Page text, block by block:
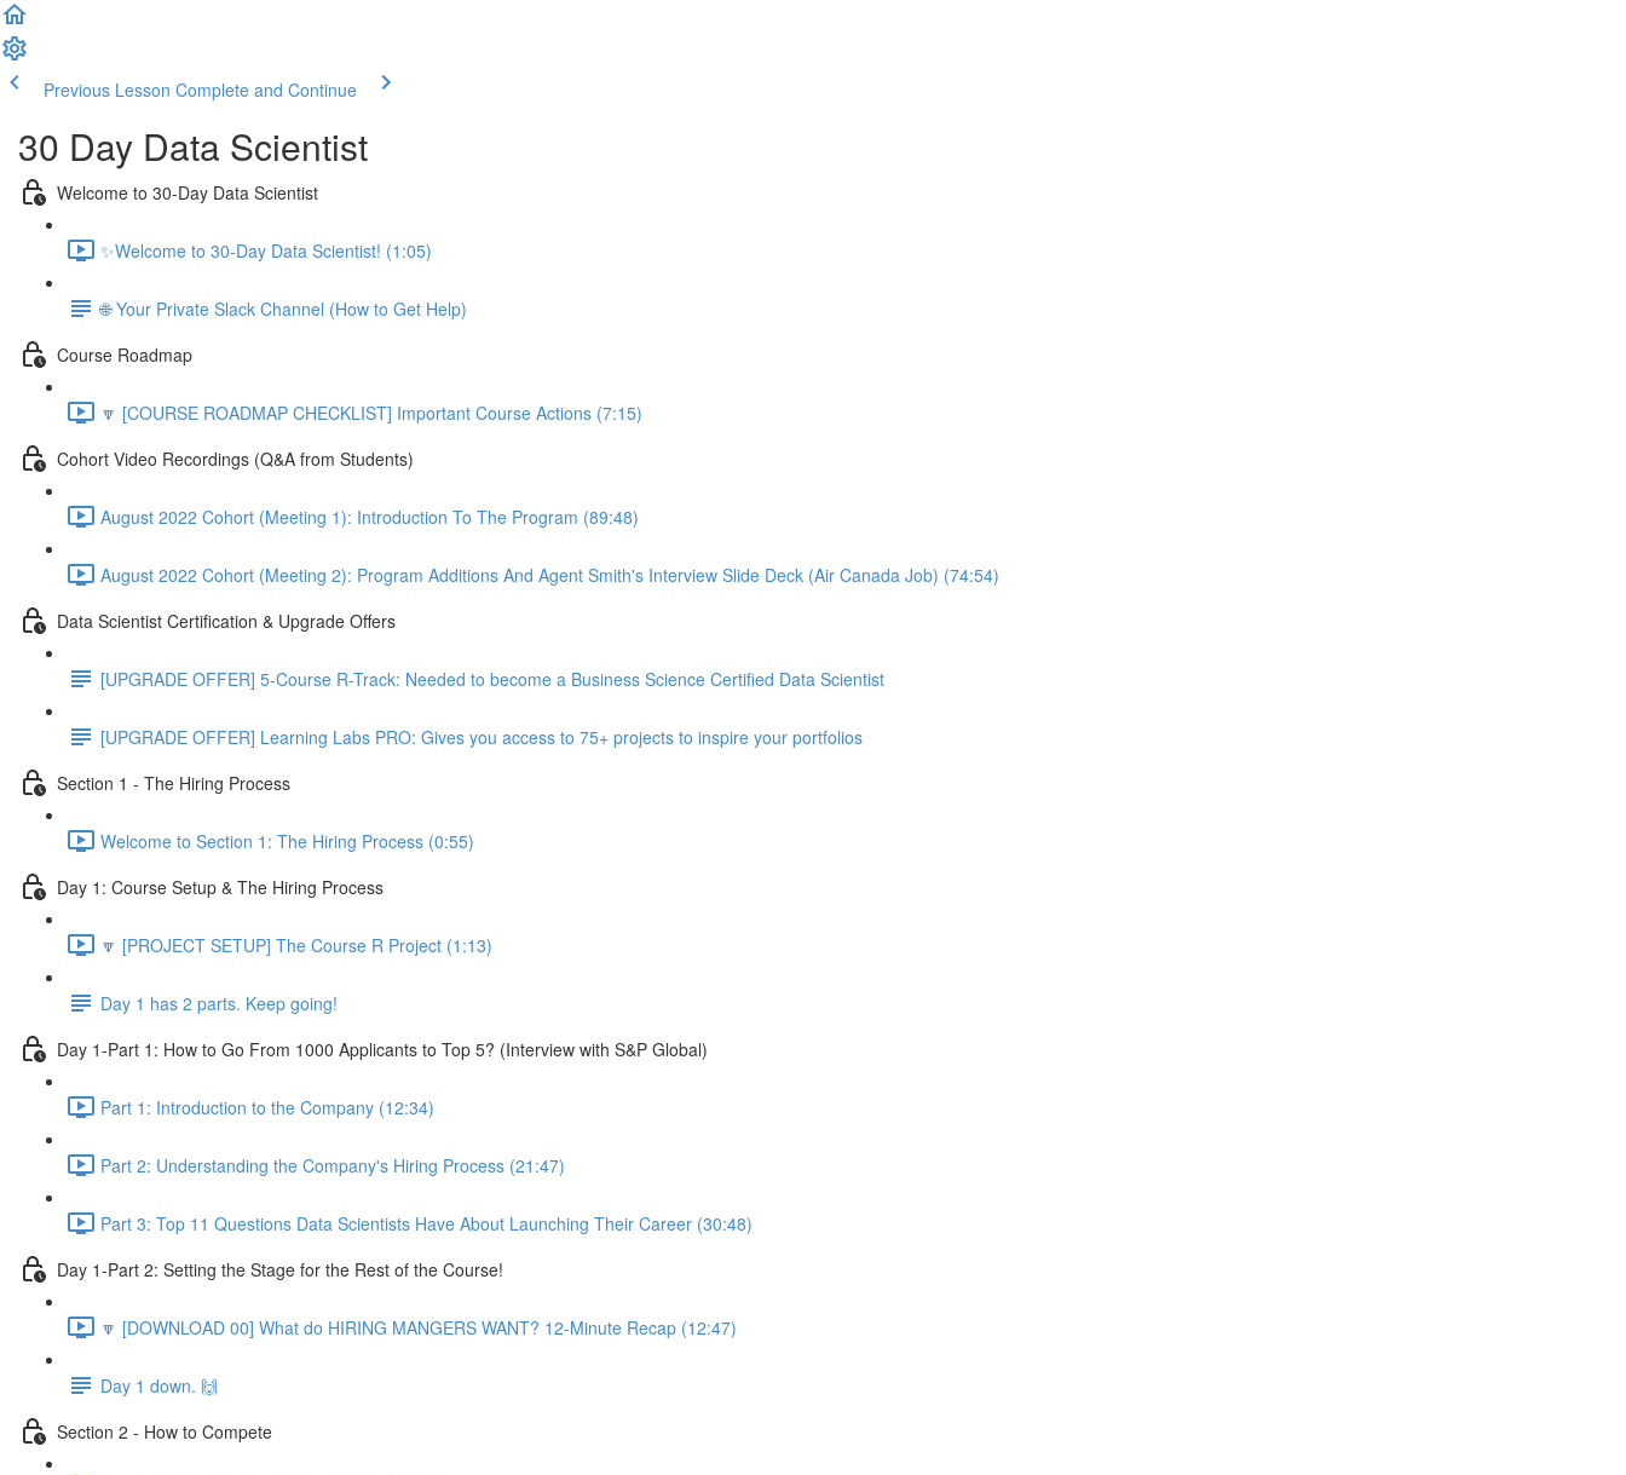
Previous Lesson Complete and Continue
30 Day Data Scientist
Welcome to 30-Day Data Scientist
✨Welcome to 30-Day Data Scientist! (1:05)
🌐 Your Private Slack Channel (How to Get Help)
Course Roadmap
🔽 [COURSE ROADMAP CHECKLIST] Important Course Actions (7:15)
Cohort Video Recordings (Q&A from Students)
August 2022 Cohort (Meeting 1): Introduction To The Program (89:48)
August 2022 Cohort (Meeting 2): Program Additions And Agent Smith's Interview Slide Deck (Air Canada Job) (74:54)
Data Scientist Certification & Upgrade Offers
[UPGRADE OFFER] 5-Course R-Track: Needed to become a Business Science Certified Data Scientist
[UPGRADE OFFER] Learning Labs PRO: Gives you access to 75+ projects to inspire your portfolios
Section 1 - The Hiring Process
Welcome to Section 1: The Hiring Process (0:55)
Day 1: Course Setup & The Hiring Process
🔽 [PROJECT SETUP] The Course R Project (1:13)
Day 1 has 2 parts. Keep going!
Day 1-Part 1: How to Go From 1000 Applicants to Top 5? (Interview with S&P Global)
Part 1: Introduction to the Company (12:34)
Part 2: Understanding the Company's Hiring Process (21:47)
Part 3: Top 11 Questions Data Scientists Have About Launching Their Career (30:48)
Day 1-Part 2: Setting the Stage for the Rest of the Course!
🔽 [DOWNLOAD 00] What do HIRING MANGERS WANT? 12-Minute Recap (12:47)
Day 1 down. 🙌
Section 2 - How to Compete